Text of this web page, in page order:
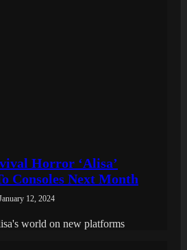
Horror ‘Alisa’
Consoles Next Month
12, 2024
world on new platforms